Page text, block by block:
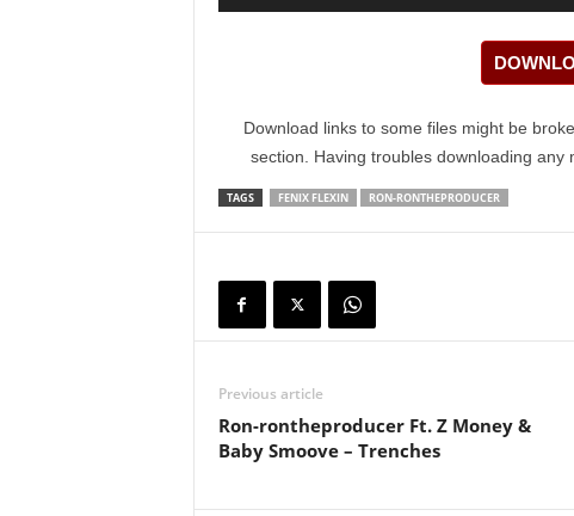
Download links to some files might be
section. Having troubles downloading any
TAGS FENIX FLEXIN RON-RONTHEPRODUCER
Previous article
Ron-rontheproducer Ft. Z Money &
Baby Smoove – Trenches